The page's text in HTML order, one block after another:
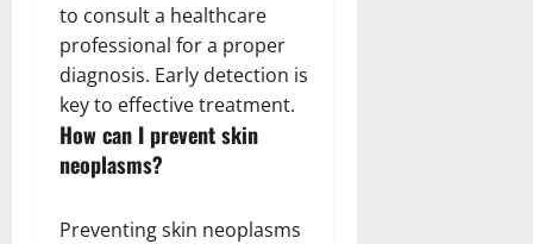
to consult a healthcare
professional for a proper
diagnosis. Early detection is
key to effective treatment.
How can I prevent skin
neoplasms?
Preventing skin neoplasms